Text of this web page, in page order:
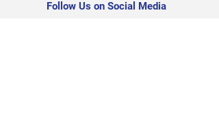
Follow Us on Social Media